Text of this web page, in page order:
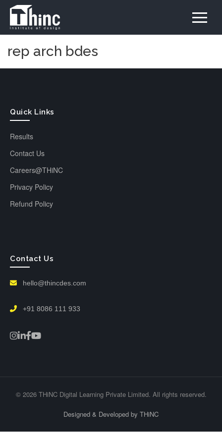
rep arch bdes
Quick Links
Results
Contact Us
Careers@THiNC
Privacy Policy
Refund Policy
Contact Us
hello@thincdes.com
+91 8086 111 933
© 2026 THiNC Digital Learning Private Limited. All rights reserved.
Designed & Developed by THiNC